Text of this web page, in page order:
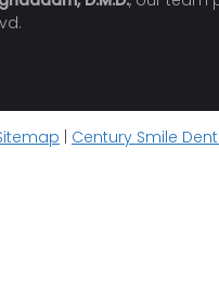
Century Smile